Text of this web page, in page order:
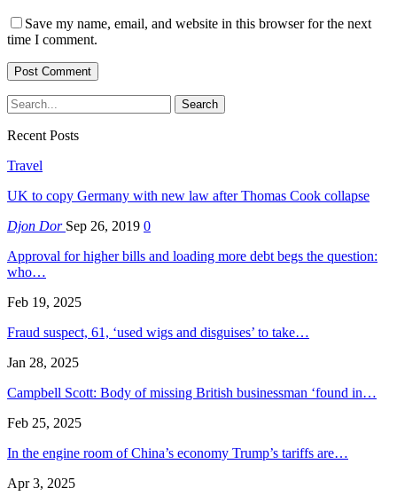
Save my name, email, and website in this browser for the next
time I comment.
Recent Posts
Travel
UK to copy Germany with new law after Thomas Cook collapse
Djon Dor Sep 26, 2019 0
Approval for higher bills and loading more debt begs the question:
who…
Feb 19, 2025
Fraud suspect, 61, ‘used wigs and disguises’ to take…
Jan 28, 2025
Campbell Scott: Body of missing British businessman ‘found in…
Feb 25, 2025
In the engine room of China’s economy Trump’s tariffs are…
Apr 3, 2025